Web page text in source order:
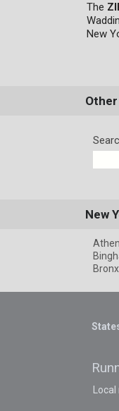
The
New
Other
New